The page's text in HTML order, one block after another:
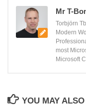
Mr T-
Torbjörn
Modern
most
Microsoft
YOU MAY